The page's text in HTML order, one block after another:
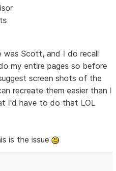
was Scott, and I do recall
my entire pages so before
screen shots of the
recreate them easier than I
I'd have to do that LOL
is the issue